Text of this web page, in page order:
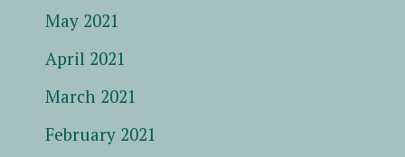
May 2021
April 2021
March 2021
February 2021